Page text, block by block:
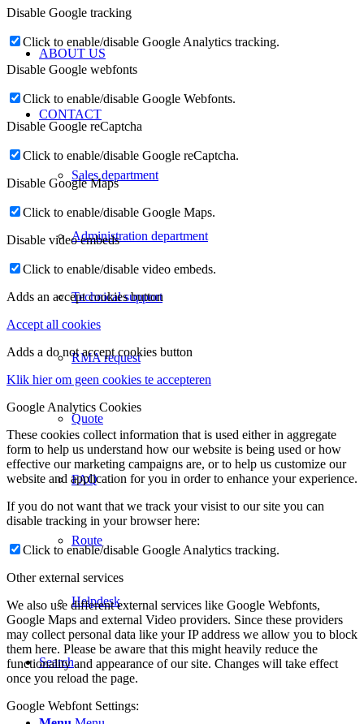
ABOUT US
CONTACT
Sales department
Administration department
Technical support
RMA request
Quote
FAQ
Route
Helpdesk
Search
Disable Google tracking
Click to enable/disable Google Analytics tracking.
Disable Google webfonts
Click to enable/disable Google Webfonts.
Disable Google reCaptcha
Click to enable/disable Google reCaptcha.
Disable Google Maps
Click to enable/disable Google Maps.
Disable video embeds
Click to enable/disable video embeds.
Adds an accept cookies button
Accept all cookies
Adds a do not accept cookies button
Klik hier om geen cookies te accepteren
Google Analytics Cookies
These cookies collect information that is used either in aggregate
form to help us understand how our website is being used or how
effective our marketing campaigns are, or to help us customize our
website and application for you in order to enhance your experience.
If you do not want that we track your visist to our site you can
disable tracking in your browser here:
Click to enable/disable Google Analytics tracking.
Other external services
We also use different external services like Google Webfonts,
Google Maps and external Video providers. Since these providers
may collect personal data like your IP address we allow you to block
them here. Please be aware that this might heavily reduce the
functionality and appearance of our site. Changes will take effect
once you reload the page.
Google Webfont Settings: